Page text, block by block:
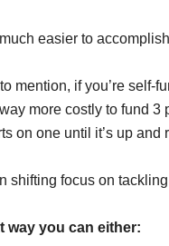
much easier to
mention, if you’re self-
more costly to fund
on one until it’s up and
shifting focus on
way you can either: